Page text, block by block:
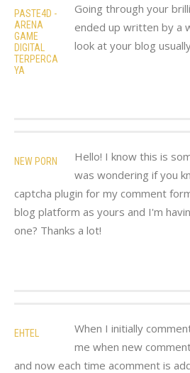
PASTE4D -
ARENA
GAME
DIGITAL
TERPERCA
YA
Going through your
ended up written by a
look at your blog
NEW PORN
Hello! I know this is
was wondering if you
captcha plugin for my comment
blog platform as yours and I'm
one? Thanks a lot!
EHTEL
When I initially
me when new
and now each time acomment is